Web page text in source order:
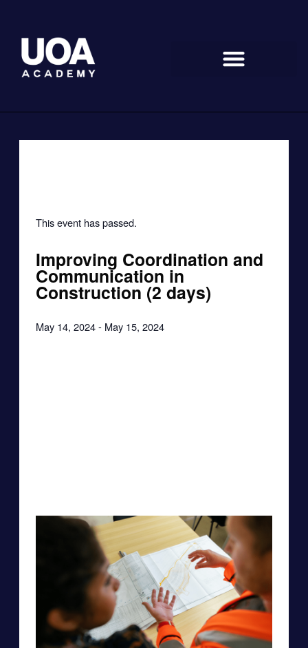
content
This event has passed.
Improving Coordination and
Communication in
Construction (2 days)
May 14, 2024 - May 15, 2024